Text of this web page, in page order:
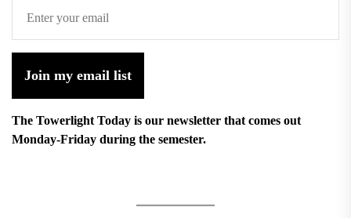
Join my email list
The Towerlight Today is our newsletter that comes out
Monday-Friday during the semester.